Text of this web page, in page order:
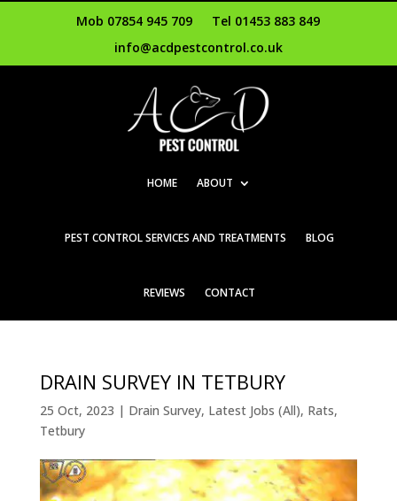
Mob 07854 945 709
Tel 01453 883 849
info@acdpestcontrol.co.uk
HOME ABOUT
PEST CONTROL SERVICES AND TREATMENTS BLOG
REVIEWS CONTACT
DRAIN SURVEY IN TETBURY
25 Oct, 2023 | Drain Survey, Latest Jobs (All), Rats,
Tetbury